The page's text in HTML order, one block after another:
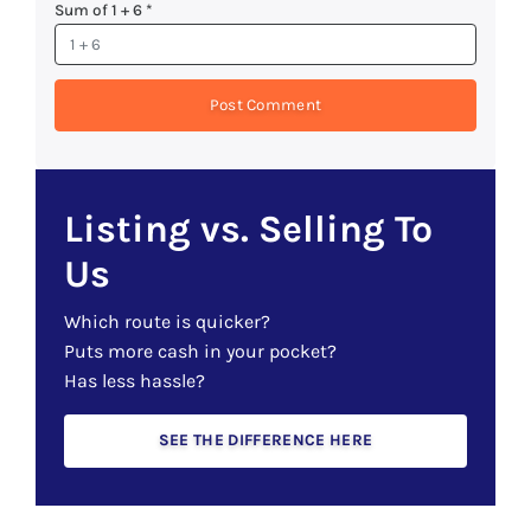
Sum of 1 + 6 *
Listing vs. Selling To
Us
Which route is quicker?
Puts more cash in your pocket?
Has less hassle?
SEE THE DIFFERENCE HERE